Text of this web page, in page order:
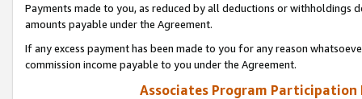
Payments made to you, as reduced by all deductions or
amounts payable under the Agreement.
If any excess payment has been made to you for any reason
commission income payable to you under the Agreement.
Associates Program Participation